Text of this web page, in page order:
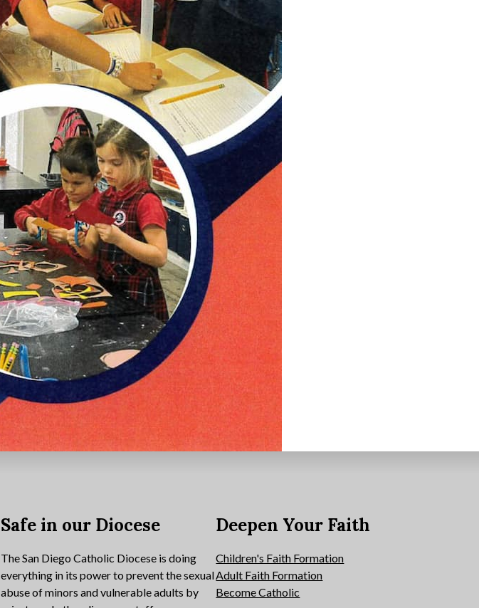
Safe in our Diocese
The San Diego Catholic Diocese is doing
everything in its power to prevent the sexual
abuse of minors and vulnerable adults by
Deepen Your Faith
Children's Faith Formation
Adult Faith Formation
Become Catholic